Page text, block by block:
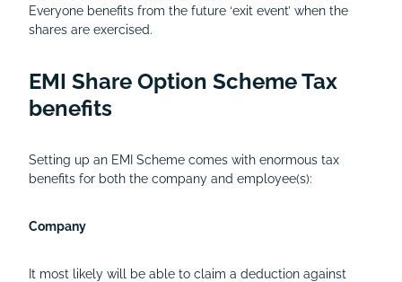
Everyone benefits from the future ‘exit event’ when the
shares are exercised.
EMI Share Option Scheme Tax
benefits
Setting up an EMI Scheme comes with enormous tax
benefits for both the company and employee(s):
Company
It most likely will be able to claim a deduction against